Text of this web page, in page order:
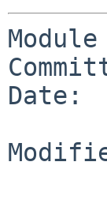
Date: